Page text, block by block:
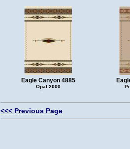
Eagle Canyon 4885
Opal 2000
<<< Previous Page